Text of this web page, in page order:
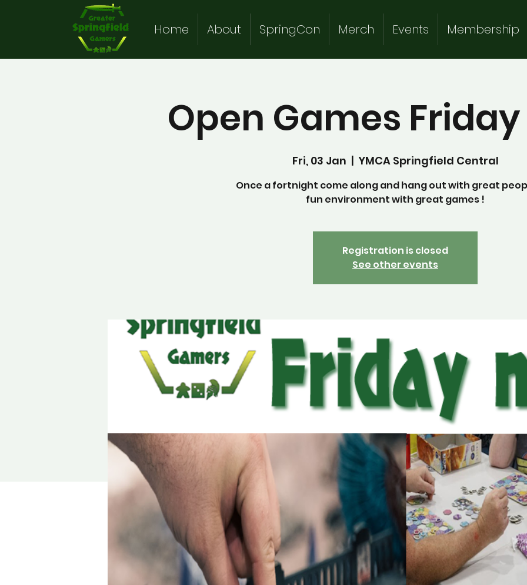
Home About SpringCon Merch Events Membership
Open Games
Fri, 03 Jan
  |
YMCA Springfield Central
Once a fortnight come along and hang out with great
fun environment with great games !
Registration is closed
See other events